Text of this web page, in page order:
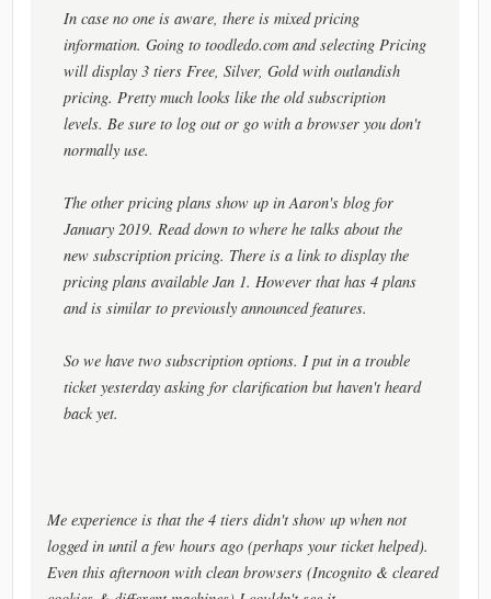
In case no one is aware, there is mixed pricing
information. Going to toodledo.com and selecting Pricing
will display 3 tiers Free, Silver, Gold with outlandish
pricing. Pretty much looks like the old subscription
levels. Be sure to log out or go with a browser you don't
normally use.
The other pricing plans show up in Aaron's blog for
January 2019. Read down to where he talks about the
new subscription pricing. There is a link to display the
pricing plans available Jan 1. However that has 4 plans
and is similar to previously announced features.
So we have two subscription options. I put in a trouble
ticket yesterday asking for clarification but haven't heard
back yet.
Me experience is that the 4 tiers didn't show up when not
logged in until a few hours ago (perhaps your ticket helped).
Even this afternoon with clean browsers (Incognito & cleared